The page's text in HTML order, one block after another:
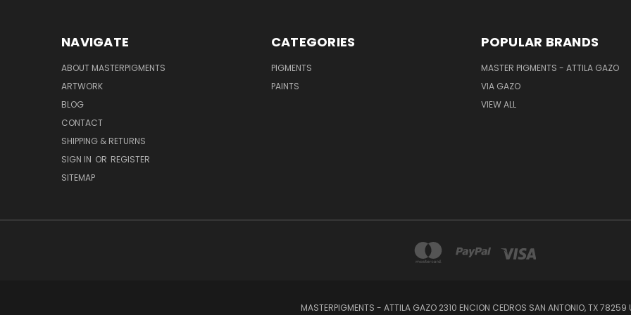
NAVIGATE
ABOUT MASTERPIGMENTS
ARTWORK
BLOG
CONTACT
SHIPPING & RETURNS
SIGN IN OR REGISTER
SITEMAP
CATEGORIES
PIGMENTS
PAINTS
POPULAR BRANDS
MASTER PIGMENTS - ATTILA GAZO
VIA GAZO
VIEW ALL
MASTERPIGMENTS - ATTILA GAZO 2310 ENCION CEDROS SAN ANTONIO, TX 78259